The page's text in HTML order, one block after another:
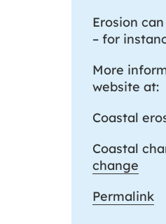
Erosion
– for
More
website at:
Coastal
Coastal
change
Permalink